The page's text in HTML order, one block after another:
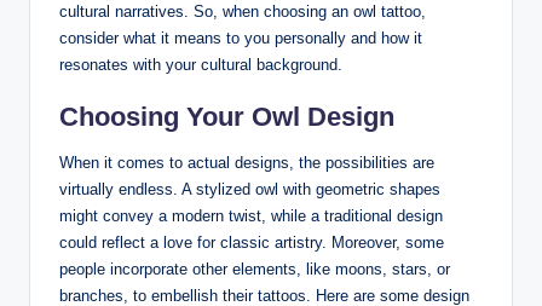
cultural narratives. So, when choosing an owl tattoo,
consider what it means to you personally and how it
resonates with your cultural background.
Choosing Your Owl Design
When it comes to actual designs, the possibilities are
virtually endless. A stylized owl with geometric shapes
might convey a modern twist, while a traditional design
could reflect a love for classic artistry. Moreover, some
people incorporate other elements, like moons, stars, or
branches, to embellish their tattoos. Here are some design